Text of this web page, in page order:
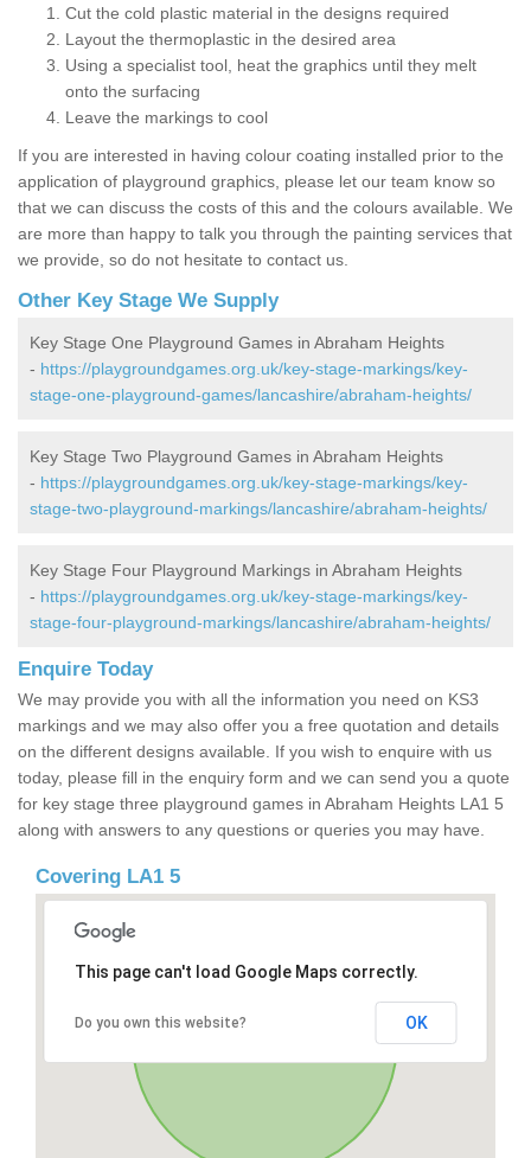
Cut the cold plastic material in the designs required
Layout the thermoplastic in the desired area
Using a specialist tool, heat the graphics until they melt
onto the surfacing
Leave the markings to cool
If you are interested in having colour coating installed prior to the
application of playground graphics, please let our team know so
that we can discuss the costs of this and the colours available. We
are more than happy to talk you through the painting services that
we provide, so do not hesitate to contact us.
Other Key Stage We Supply
Key Stage One Playground Games in Abraham Heights
- https://playgroundgames.org.uk/key-stage-markings/key-
stage-one-playground-games/lancashire/abraham-heights/
Key Stage Two Playground Games in Abraham Heights
- https://playgroundgames.org.uk/key-stage-markings/key-
stage-two-playground-markings/lancashire/abraham-heights/
Key Stage Four Playground Markings in Abraham Heights
- https://playgroundgames.org.uk/key-stage-markings/key-
stage-four-playground-markings/lancashire/abraham-heights/
Enquire Today
We may provide you with all the information you need on KS3
markings and we may also offer you a free quotation and details
on the different designs available. If you wish to enquire with us
today, please fill in the enquiry form and we can send you a quote
for key stage three playground games in Abraham Heights LA1 5
along with answers to any questions or queries you may have.
Covering LA1 5
This page can't load Google Maps correctly.
Do you own this website? OK